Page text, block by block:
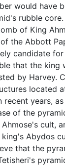
would have
rubble
of King
the Abbott
candidate
that the king
by Harvey.
located
recent years,
of the
cult,
Abydos
that the